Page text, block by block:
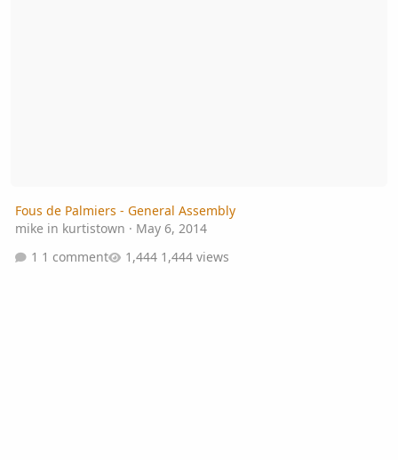
Fous de Palmiers - General Assembly
mike in kurtistown · May 6, 2014
1 comment
1,444 views